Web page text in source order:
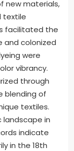
new materials,
textile
facilitated the
and colonized
were
vibrancy.
through
blending of
textiles.
landscape in
indicate
in the 18th